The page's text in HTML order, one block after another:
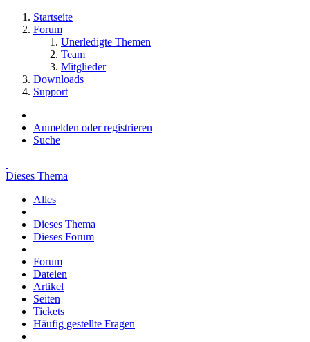
Startseite
Forum
Unerledigte Themen
Team
Mitglieder
Downloads
Support
Anmelden oder registrieren
Suche
Dieses Thema
Alles
Dieses Thema
Dieses Forum
Forum
Dateien
Artikel
Seiten
Tickets
Häufig gestellte Fragen